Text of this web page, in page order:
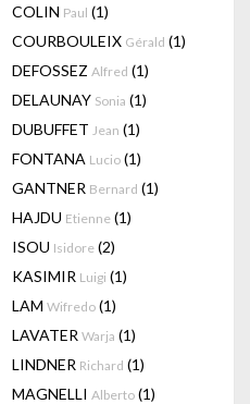
COLIN Paul (1)
COURBOULEIX Gérald (1)
DEFOSSEZ Alfred (1)
DELAUNAY Sonia (1)
DUBUFFET Jean (1)
FONTANA Lucio (1)
GANTNER Bernard (1)
HAJDU Etienne (1)
ISOU Isidore (2)
KASIMIR Luigi (1)
LAM Wifredo (1)
LAVATER Warja (1)
LINDNER Richard (1)
MAGNELLI Alberto (1)